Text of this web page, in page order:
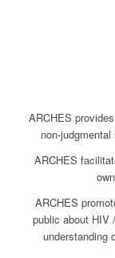
ARCHES
non-
ARCHES
ARCHES
public about HIV
understanding